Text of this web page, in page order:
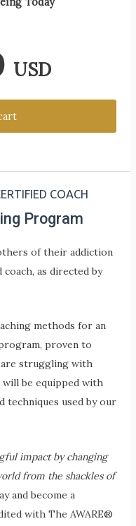
USD
COACH
Program
of their addiction
as directed by
methods for an
proven to
are struggling with
will be equipped with
techniques used by our
impact by changing
from the shackles of
and become a
with The AWARE®